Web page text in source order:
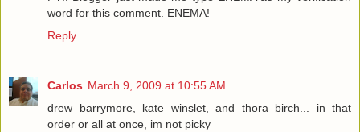
word for this comment. ENEMA!
Reply
Carlos March 9, 2009 at 10:55 AM
drew barrymore, kate winslet, and thora birch... in that
order or all at once, im not picky